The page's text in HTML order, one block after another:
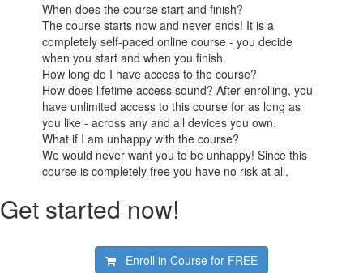
When does the course start and finish?
The course starts now and never ends! It is a
completely self-paced online course - you decide
when you start and when you finish.
How long do I have access to the course?
How does lifetime access sound? After enrolling, you
have unlimited access to this course for as long as
you like - across any and all devices you own.
What if I am unhappy with the course?
We would never want you to be unhappy! Since this
course is completely free you have no risk at all.
Get started now!
Enroll in Course for FREE